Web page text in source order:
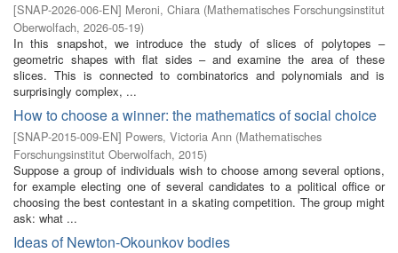
[SNAP-2026-006-EN] Meroni, Chiara (Mathematisches Forschungsinstitut
Oberwolfach, 2026-05-19)
In this snapshot, we introduce the study of slices of polytopes –
geometric shapes with flat sides – and examine the area of these
slices. This is connected to combinatorics and polynomials and is
surprisingly complex, ...
How to choose a winner: the mathematics of social choice
[SNAP-2015-009-EN] Powers, Victoria Ann (Mathematisches
Forschungsinstitut Oberwolfach, 2015)
Suppose a group of individuals wish to choose among several options,
for example electing one of several candidates to a political office or
choosing the best contestant in a skating competition. The group might
ask: what ...
Ideas of Newton-Okounkov bodies